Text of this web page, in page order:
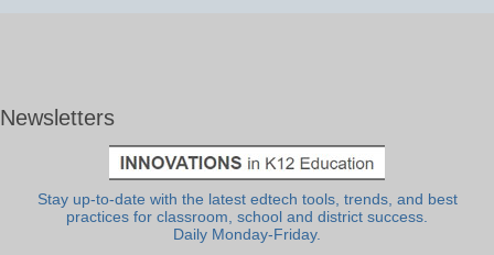
Newsletters
Stay up-to-date with the latest edtech tools, trends, and best
practices for classroom, school and district success.
Daily Monday-Friday.